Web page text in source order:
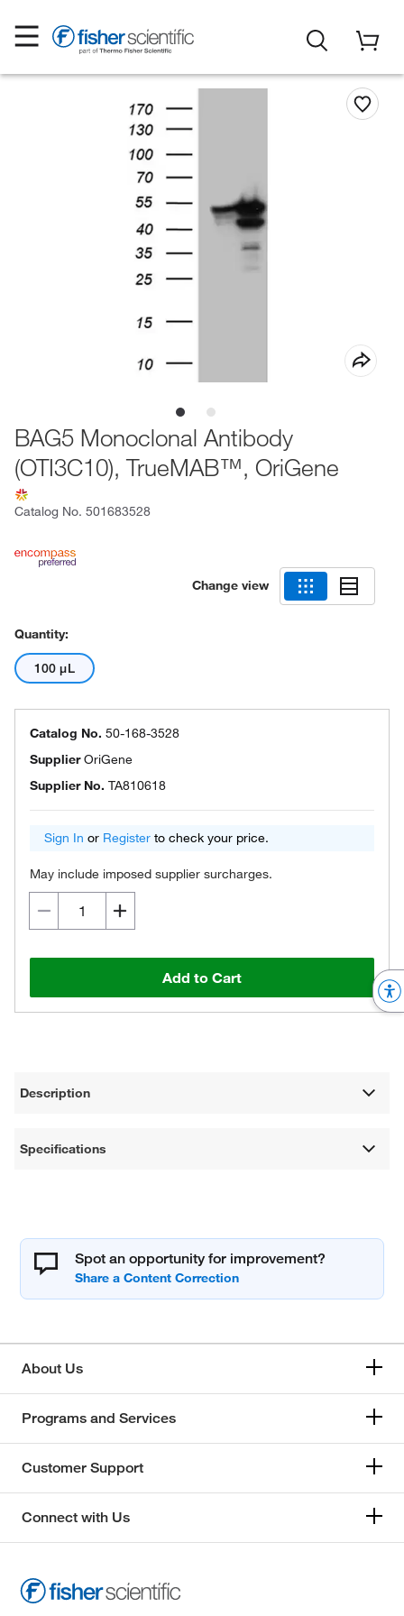
BAG5 Monoclonal Antibody
(OTI3C10), TrueMAB™, OriGene
Catalog No. 501683528
Change view
Quantity:
100 μL
Catalog No. 50-168-3528
SupplierOriGene
Supplier No. TA810618
Sign In or Register to check your price.
May include imposed supplier surcharges.
Add to Cart
Description
Specifications
Spot an opportunity for improvement?
About Us
Programs and Services
Customer Support
Connect with Us